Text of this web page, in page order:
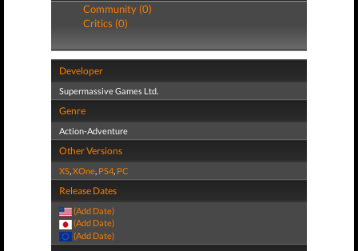
Community (0)
Critics (0)
Developer
Supermassive Games Ltd.
Genre
Action-Adventure
Other Versions
XS,XOne, PS4, PC
Release Dates
(Add Date)
(Add Date)
(Add Date)